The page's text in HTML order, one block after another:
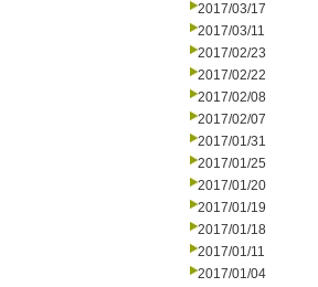
2017/03/17
2017/03/11
2017/02/23
2017/02/22
2017/02/08
2017/02/07
2017/01/31
2017/01/25
2017/01/20
2017/01/19
2017/01/18
2017/01/11
2017/01/04